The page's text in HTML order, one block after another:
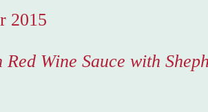
2015
Red Wine Sauce with